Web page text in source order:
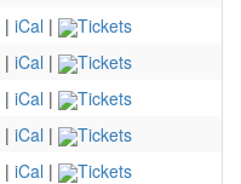
| iCal |
Tickets
| iCal |
Tickets
| iCal |
Tickets
| iCal |
Tickets
| iCal | Tickets